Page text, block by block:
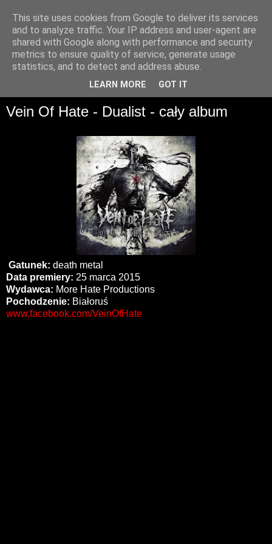
Vein Of Hate - Dualist - cały album
Gatunek: death metal
Data premiery: 25 marca 2015
Wydawca: More Hate Productions
Pochodzenie: Białoruś
www.facebook.com/VeinOfHate
This site uses cookies from Google to deliver its services
and to analyze traffic. Your IP address and user-agent are
shared with Google along with performance and security
metrics to ensure quality of service, generate usage
statistics, and to detect and address abuse.
LEARN MORE GOT IT